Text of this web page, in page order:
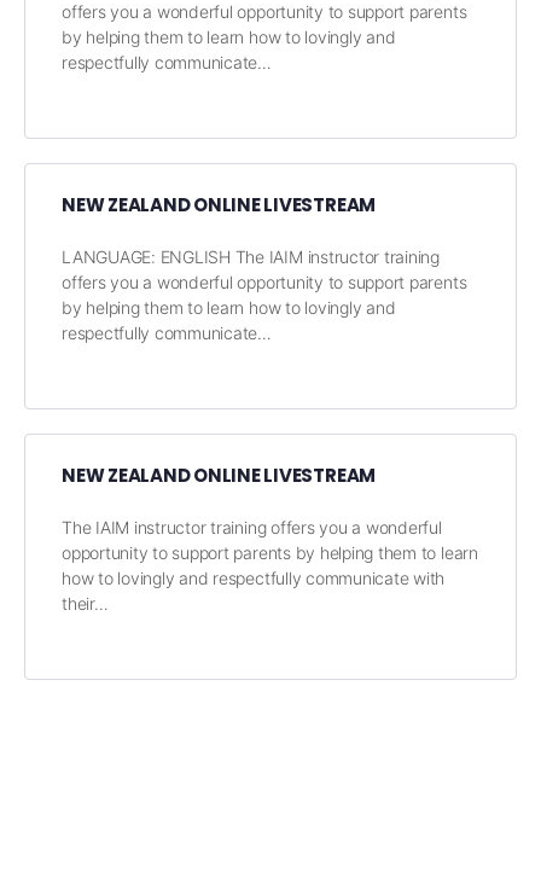
offers you a wonderful opportunity to support parents
by helping them to learn how to lovingly and
respectfully communicate…
NEW ZEALAND ONLINE LIVESTREAM
LANGUAGE: ENGLISH The IAIM instructor training
offers you a wonderful opportunity to support parents
by helping them to learn how to lovingly and
respectfully communicate…
NEW ZEALAND ONLINE LIVESTREAM
The IAIM instructor training offers you a wonderful
opportunity to support parents by helping them to learn
how to lovingly and respectfully communicate with
their…